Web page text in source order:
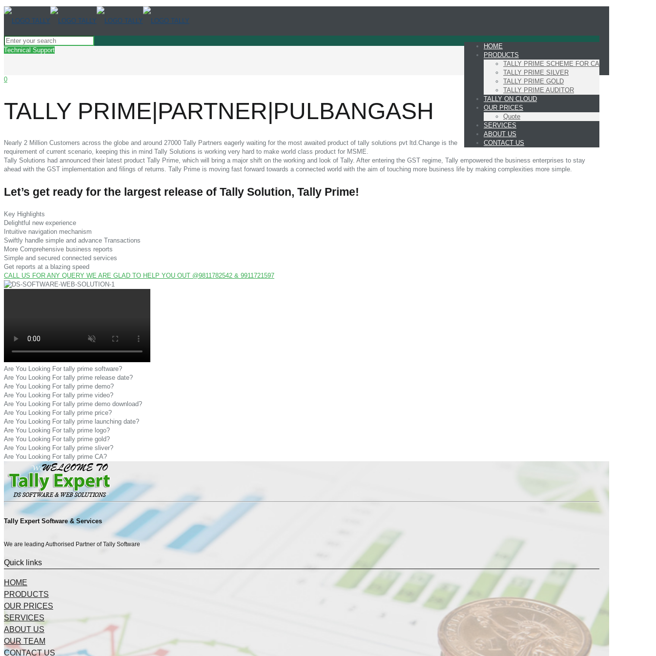
HOME
PRODUCTS
TALLY PRIME SCHEME FOR CA
TALLY PRIME SILVER
TALLY PRIME GOLD
TALLY PRIME AUDITOR
TALLY ON CLOUD
OUR PRICES
Quote
SERVICES
ABOUT US
CONTACT US
Technical Support
0
TALLY PRIME|PARTNER|PULBANGASH
Nearly 2 Million Customers across the globe and around 27000 Tally Partners eagerly waiting for the most awaited product of tally solutions pvt ltd.Change is the
requirement of current scenario, keeping this in mind Tally Solutions is working very hard to make world class product for MSME.
Tally Solutions had announced their latest product Tally Prime, which will bring a major shift on the working and look of Tally. After entering the GST regime, Tally empowered the business enterprises to stay
ahead with the GST implementation and filings of returns. Tally Prime is moving fast forward towards a connected world with the aim of touching more business life by making complexities more simple.
Let’s get ready for the largest release of Tally Solution, Tally Prime!
Key Highlights
Delightful new experience
Intuitive navigation mechanism
Swiftly handle simple and advance Transactions
More Comprehensive business reports
Simple and secured connected services
Get reports at a blazing speed
CALL US FOR ANY QUERY WE ARE GLAD TO HELP YOU OUT @9811782542 & 9911721597
Are You Looking For tally prime software?
Are You Looking For tally prime release date?
Are You Looking For tally prime demo?
Are You Looking For tally prime video?
Are You Looking For tally prime demo download?
Are You Looking For tally prime price?
Are You Looking For tally prime launching date?
Are You Looking For tally prime logo?
Are You Looking For tally prime gold?
Are You Looking For tally prime sliver?
Are You Looking For tally prime CA?
Tally Expert Software & Services
We are leading Authorised Partner of Tally Software
Quick links
HOME
PRODUCTS
OUR PRICES
SERVICES
ABOUT US
OUR TEAM
CONTACT US